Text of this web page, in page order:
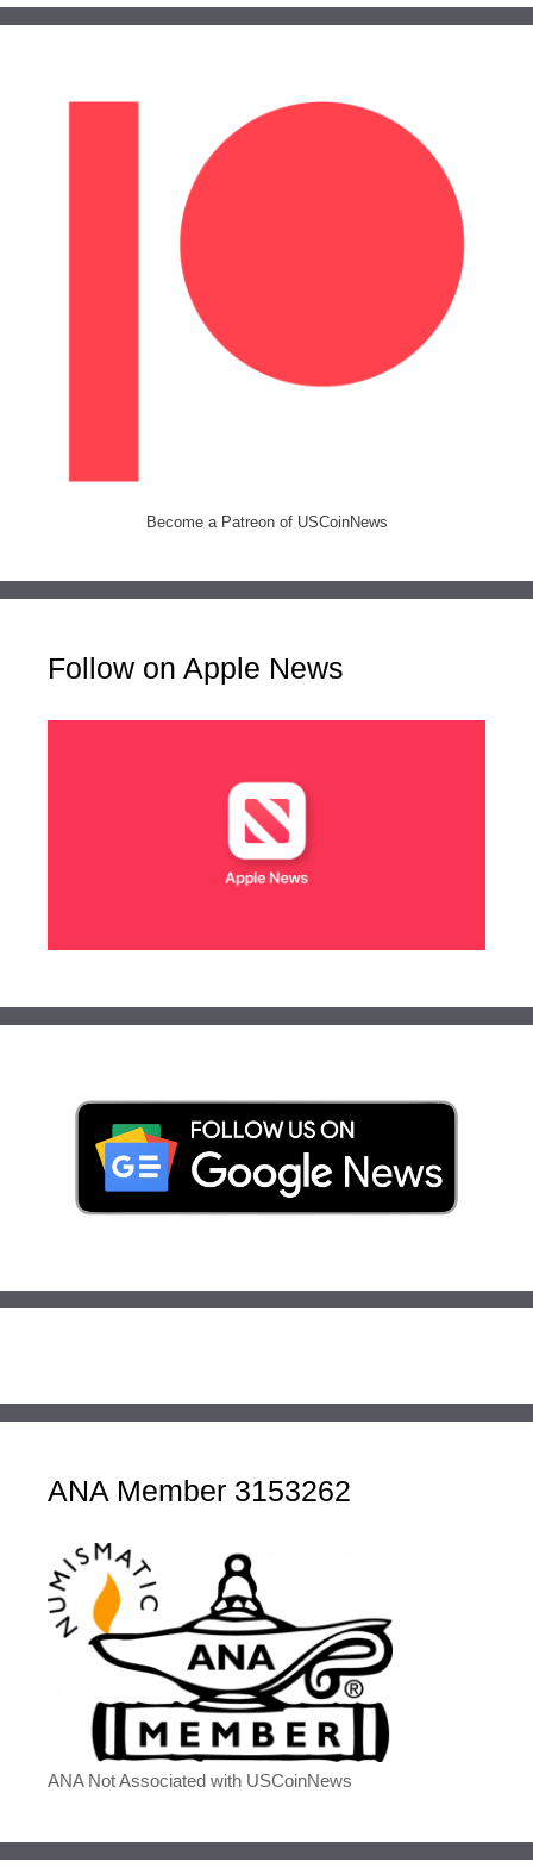
Become a Patreon of USCoinNews
Follow on Apple News
ANA Member 3153262
ANA Not Associated with USCoinNews